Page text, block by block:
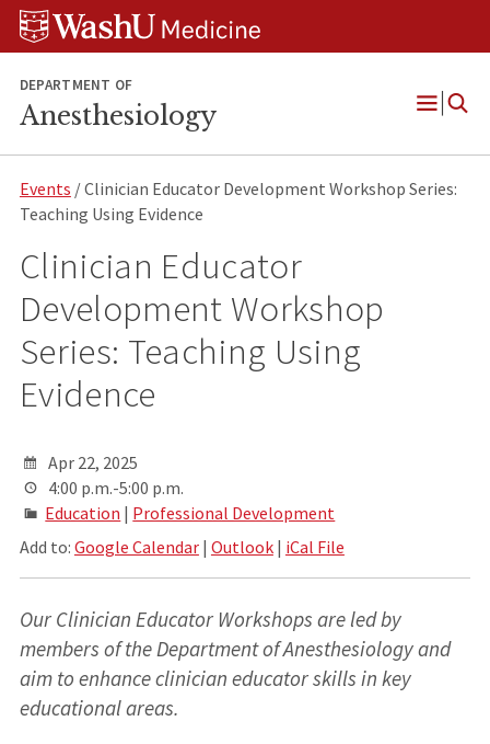
Skip
Skip
Skip
DEPARTMENT OF
Anesthesiology
Open
Events / Clinician Educator Development Workshop Series:
Teaching Using Evidence
Clinician Educator
Development Workshop
Series: Teaching Using
Evidence
Apr 22, 2025
4:00 p.m.-5:00 p.m.
Education | Professional Development
Add to: Google Calendar| Outlook| iCal File
Our Clinician Educator Workshops are led by
members of the Department of Anesthesiology and
aim to enhance clinician educator skills in key
educational areas.